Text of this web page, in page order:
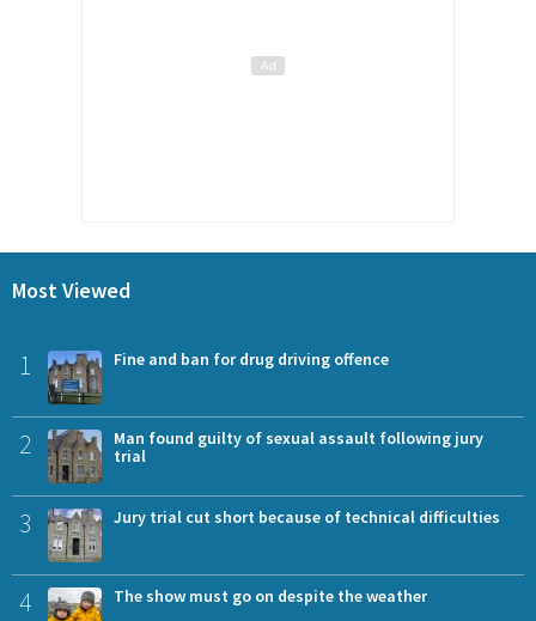
Most Viewed
1 Fine and ban for drug driving offence
2
Man found guilty of sexual assault following jury
trial
3 Jury trial cut short because of technical difficulties
4 The show must go on despite the weather